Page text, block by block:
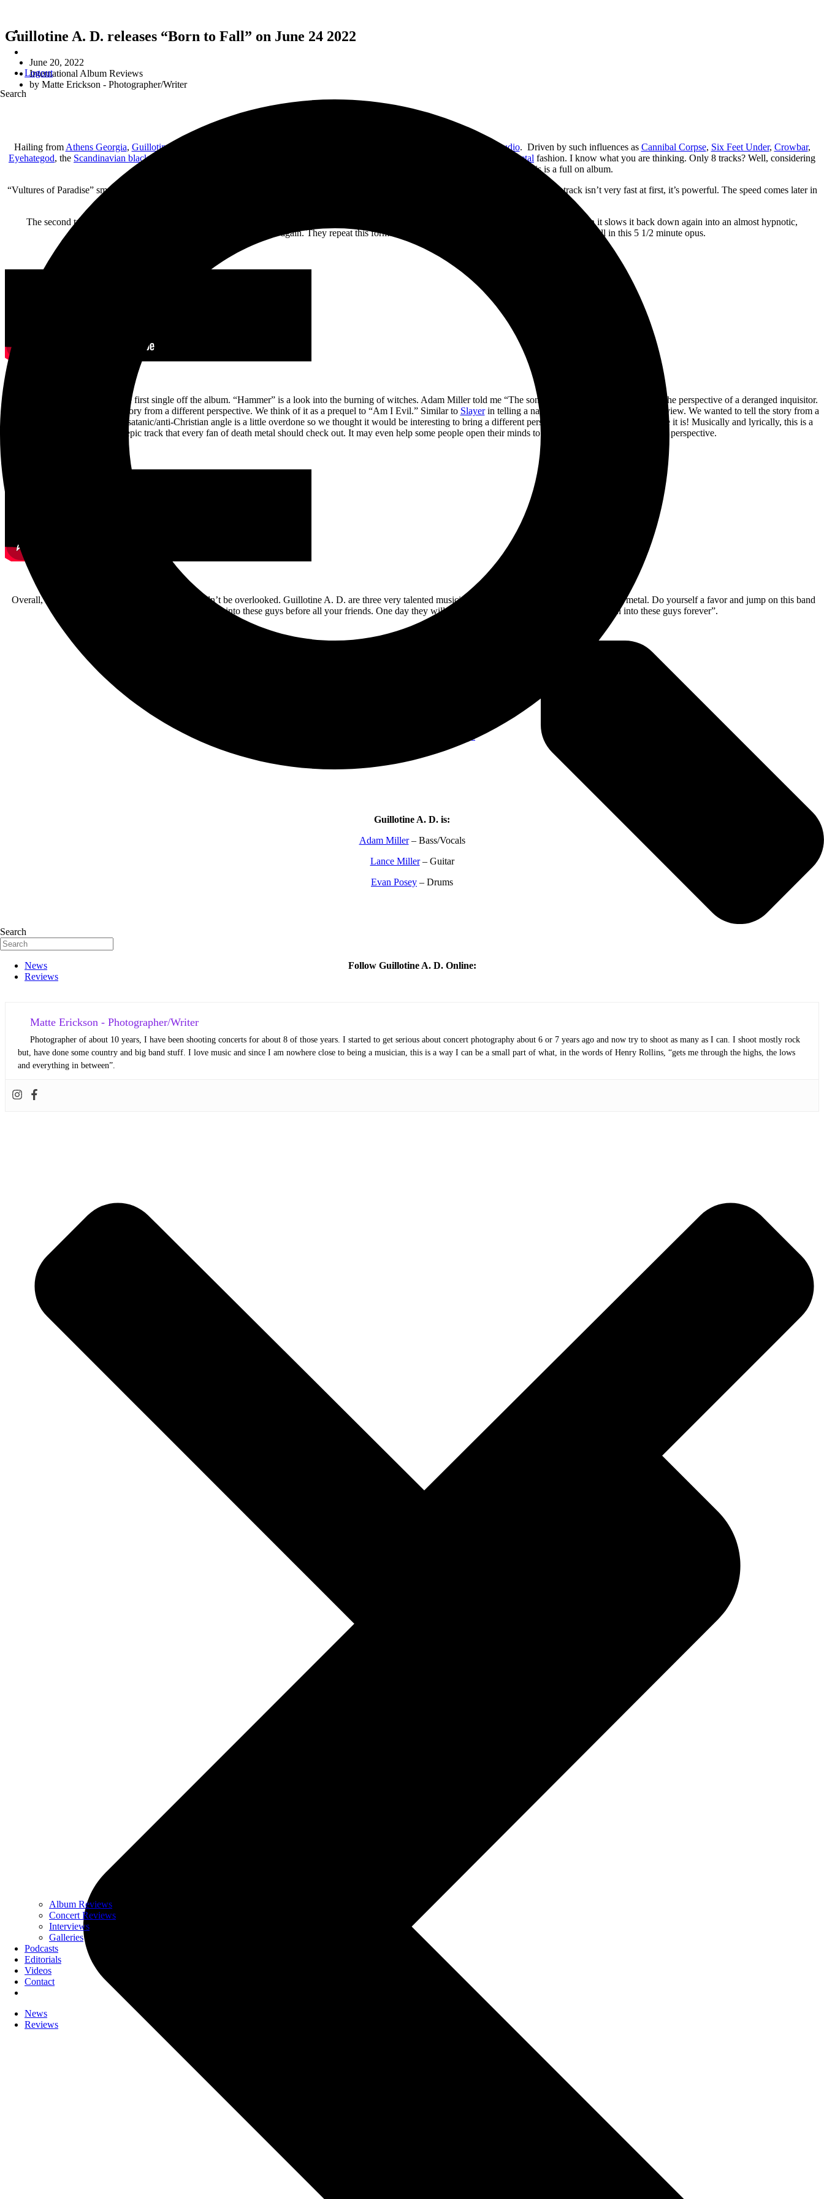
Logout
Search
Search
News
Reviews
Album Reviews
Concert Reviews
Interviews
Galleries
Podcasts
Editorials
Videos
Contact
News
Reviews
Guillotine A. D. releases “Born to Fall” on June 24 2022
June 20, 2022
International Album Reviews
by Matte Erickson - Photographer/Writer
Hailing from Athens Georgia, Guillotine A. D. M-Theory Audio. Driven by such influences as Cannibal Corpse, Six Feet Under, Crowbar,
Eyehategod, the Scandinavian black metal death metal fashion. I know what you are thinking. Only 8 tracks? Well, considering
the average track length is over 6 min and the longest one approaching 9 minutes, this is a full on album.
“Vultures of Paradise” smacks you right out of the gate with grinding guitars and drums before the vocals hit almost 40 seconds later. While this track isn’t very fast at first, it’s powerful. The speed comes later in
The second track is also the second single off the album. “Exile”, again starts off slower then explodes into a fury of guitar, drums and vocals. Then it slows it back down again into an almost hypnotic,
instrumental section only to explode once again. They repeat this formula for the rest of the track and it works remarkably well in this 5 1/2 minute opus.
My standout track is actually the first single off the album. “Hammer” is a look into the burning of witches. Adam Miller told me “The song is about burning witches from the perspective of a deranged inquisitor.
We were trying to tell a brutal story from a different perspective. We think of it as a prequel to “Am I Evil.” Similar to Slayerin telling a narrative from a particular point of view. We wanted to tell the story from a
different angle than usual. the satanic/anti-Christian angle is a little overdone so we thought it would be interesting to bring a different perspective”. And what a perspective it is! Musically and lyrically, this is a
truly epic track that every fan of death metal should check out. It may even help some people open their minds to looking at things with a different perspective.
Overall, I think this is a powerful album that shouldn’t be overlooked. Guillotine A. D. are three very talented musicians that are going to go far in the world of metal. Do yourself a favor and jump on this band
soon so you can say you were into these guys before all your friends. One day they will be huge and you can say “Dude, I have been into these guys forever”.
Guillotine A. D. is:
Adam Miller– Bass/Vocals
Lance Miller– Guitar
Evan Posey – Drums
Follow Guillotine A. D. Online:
Matte Erickson - Photographer/Writer
Photographer of about 10 years, I have been shooting concerts for about 8 of those years. I started to get serious about concert photography about 6 or 7 years ago and now try to shoot as many as I can. I shoot mostly rock
but, have done some country and big band stuff. I love music and since I am nowhere close to being a musician, this is a way I can be a small part of what, in the words of Henry Rollins, “gets me through the highs, the lows
and everything in between”.